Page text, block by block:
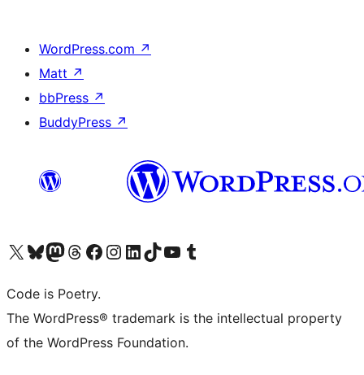
WordPress.com ↗
Matt ↗
bbPress ↗
BuddyPress ↗
Visit our X (formerly Twitter) account
Visit our Bluesky account
Visit our Mastodon account
Visit our Threads account
Visit our Facebook page
Visit our Instagram account
Visit our LinkedIn account
Visit our TikTok account
Visit our YouTube channel
Visit our Tumblr account
Code is Poetry.
The WordPress® trademark is the intellectual property
of the WordPress Foundation.